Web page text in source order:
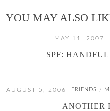
YOU MAY ALSO
MAY 11, 2007
SPF:
AUGUST 5, 2006 FRIENDS /
ANOTHER